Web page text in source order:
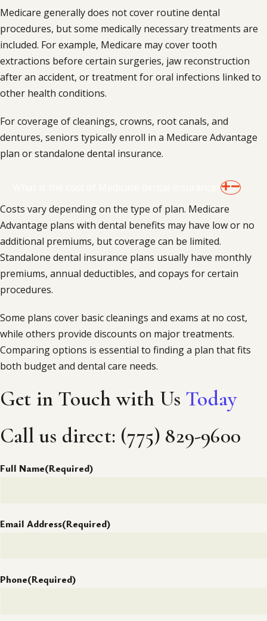
Medicare generally does not cover routine dental
procedures, but some medically necessary treatments are
included. For example, Medicare may cover tooth
extractions before certain surgeries, jaw reconstruction
after an accident, or treatment for oral infections linked to
other health conditions.
For coverage of cleanings, crowns, root canals, and
dentures, seniors typically enroll in a Medicare Advantage
plan or standalone dental insurance.
Costs vary depending on the type of plan. Medicare
Advantage plans with dental benefits may have low or no
additional premiums, but coverage can be limited.
Standalone dental insurance plans usually have monthly
premiums, annual deductibles, and copays for certain
procedures.
Some plans cover basic cleanings and exams at no cost,
while others provide discounts on major treatments.
Comparing options is essential to finding a plan that fits
both budget and dental care needs.
Get in Touch with Us Today
Call us direct: (775) 829-9600
Full Name(Required)
Email Address(Required)
Phone(Required)